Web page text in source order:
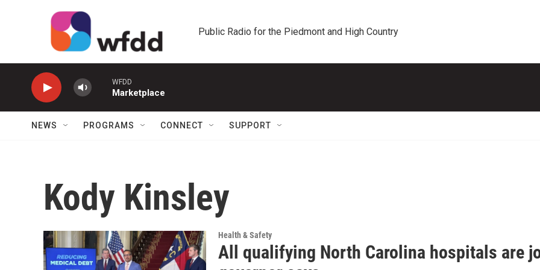
Public Radio for the Piedmont and High Country
WFDD
Marketplace
NEWS PROGRAMS CONNECT SUPPORT
Kody Kinsley
Health & Safety
All qualifying North Carolina hospitals are